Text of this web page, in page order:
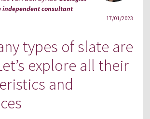
independent consultant
17/01/2023
types of slate are
explore all their
and